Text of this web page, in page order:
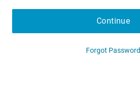
Continue
Forgot Password